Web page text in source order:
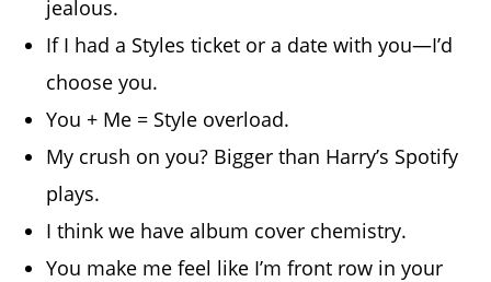
jealous.
If I had a Styles ticket or a date with you—I’d
choose you.
You + Me = Style overload.
My crush on you? Bigger than Harry’s Spotify
plays.
I think we have album cover chemistry.
You make me feel like I’m front row in your